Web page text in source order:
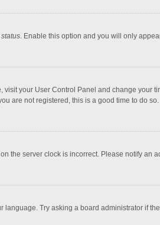
. Enable this option and you will only
your User Control Panel and change your
are not registered, this is a good time to do so.
the server clock is incorrect. Please notify an
Try asking a board administrator if